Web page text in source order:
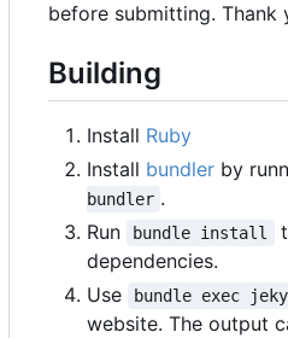
before submitting. Thank
Building
Install Ruby
Install bundler by
bundler .
Run
bundle install
dependencies.
Use
bundle exec
website. The output